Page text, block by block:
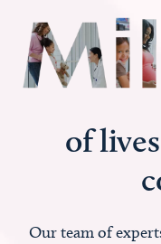
of
Our team of